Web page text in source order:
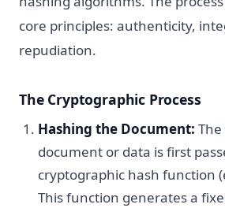
core principles: authenticity,
repudiation.
The Cryptographic Process
Hashing the Document:
document or data is first
cryptographic hash function
This function generates a